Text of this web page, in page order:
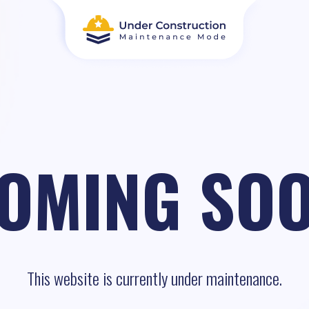
This website is currently under maintenance.